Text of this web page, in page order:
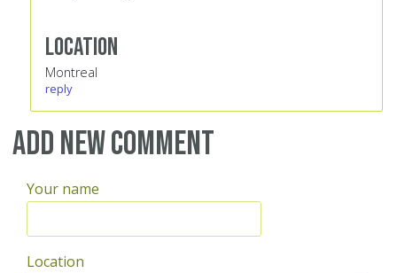
Location
Montreal
reply
Add new comment
Your name
Location